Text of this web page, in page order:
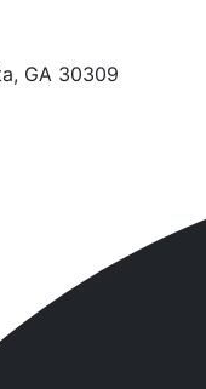
GA 30309